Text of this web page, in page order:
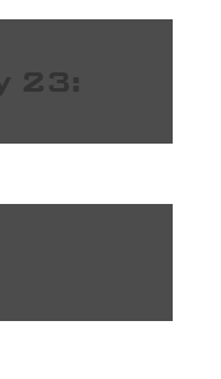
23: